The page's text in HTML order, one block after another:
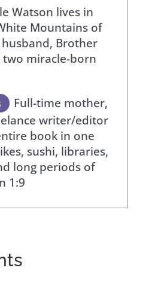
Watson lives in
Mountains of
Brother
two miracle-born
Full-time mother,
writer/editor
book in one
sushi, libraries,
long periods of
1:9